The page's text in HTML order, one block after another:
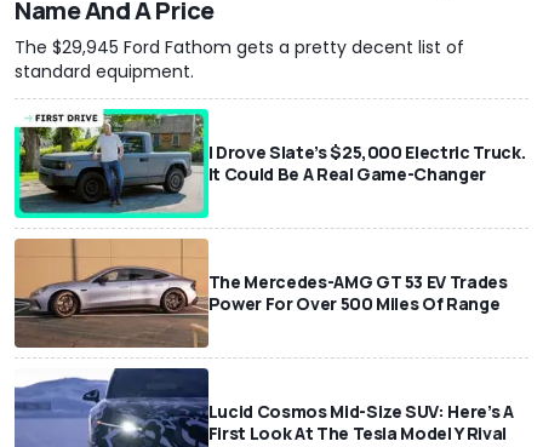
Name And A Price
The $29,945 Ford Fathom gets a pretty decent list of
standard equipment.
I Drove Slate’s $25,000 Electric Truck.
It Could Be A Real Game-Changer
The Mercedes-AMG GT 53 EV Trades
Power For Over 500 Miles Of Range
Lucid Cosmos Mid-Size SUV: Here’s A
First Look At The Tesla Model Y Rival